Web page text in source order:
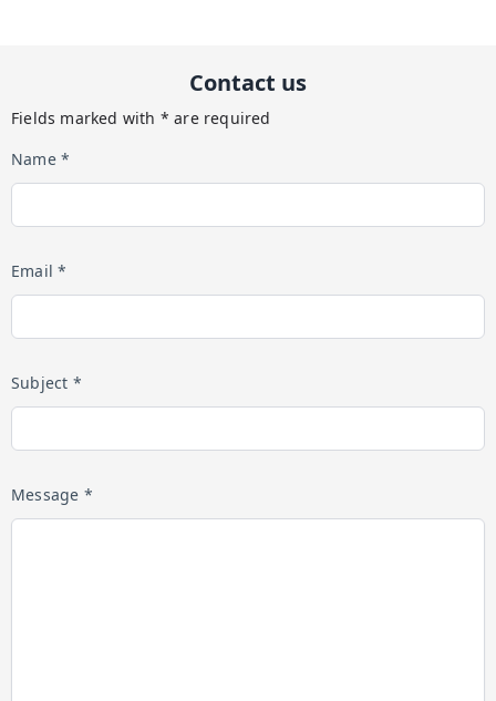
Contact us
Fields marked with * are required
Name *
Email *
Subject *
Message *